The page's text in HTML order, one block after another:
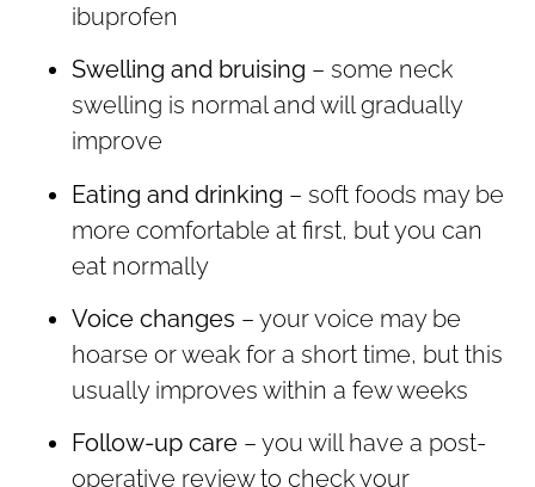
ibuprofen
Swelling and bruising – some neck
swelling is normal and will gradually
improve
Eating and drinking – soft foods may be
more comfortable at first, but you can
eat normally
Voice changes – your voice may be
hoarse or weak for a short time, but this
usually improves within a few weeks
Follow-up care – you will have a post-
operative review to check your